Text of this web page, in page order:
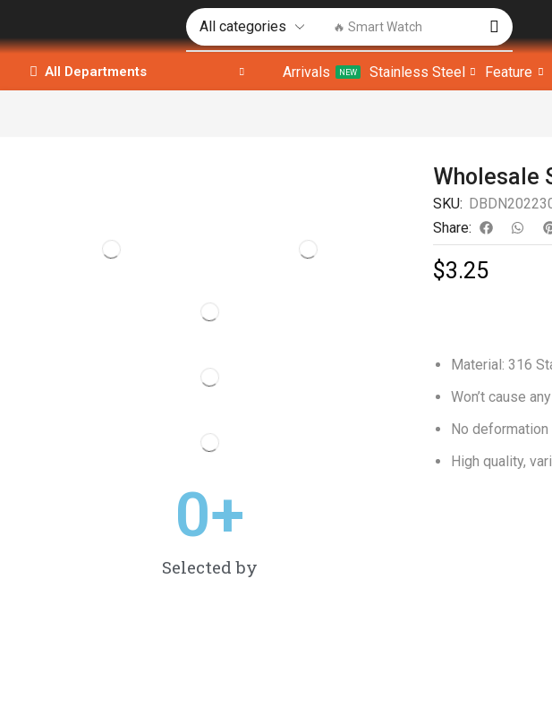
🔥 Smart Watch
All Departments Arrivals NEW Stainless Steel Feature
Selected by
0+
Wholesale
SKU:
Share:
$3.25
Material: 316
Won’t cause
No
High quality,